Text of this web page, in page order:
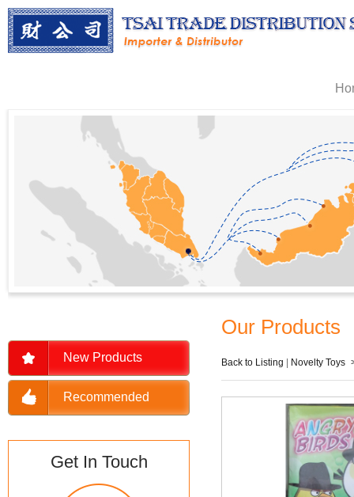
New Products
Recommended
Get In Touch
Our Products
Back to Listing Novelty Toys